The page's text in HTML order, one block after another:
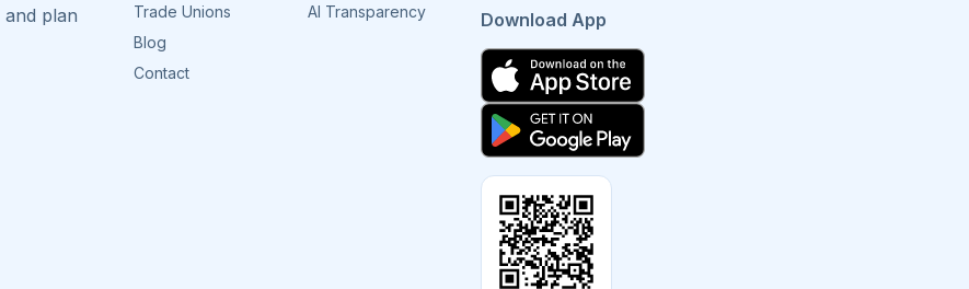
and plan
Trade Unions
Blog
Contact
AI Transparency
Download App